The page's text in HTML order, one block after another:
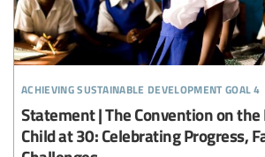
achieving sustainable development goal 4
Statement | The Convention on
Child at 30: Celebrating Progress,